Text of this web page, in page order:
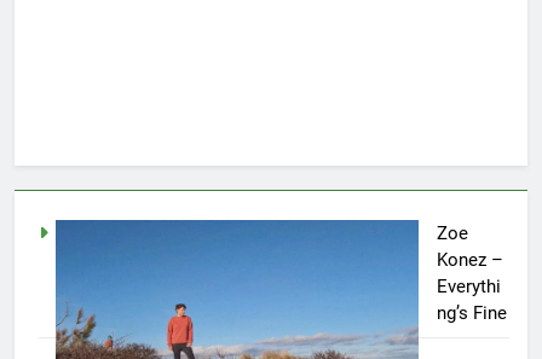
Zoe
Konez –
Everythi
ng’s Fine